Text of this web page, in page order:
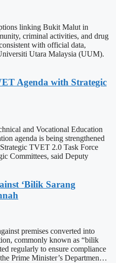
linking Bukit Malut in
criminal activities, and drug
with official data,
Utara Malaysia (UUM).
Agenda with Strategic
and Vocational Education
agenda is being strengthened
TVET 2.0 Task Force
Committees, said Deputy
‘Bilik Sarang
premises converted into
commonly known as “bilik
regularly to ensure compliance
Prime Minister’s Departmen…